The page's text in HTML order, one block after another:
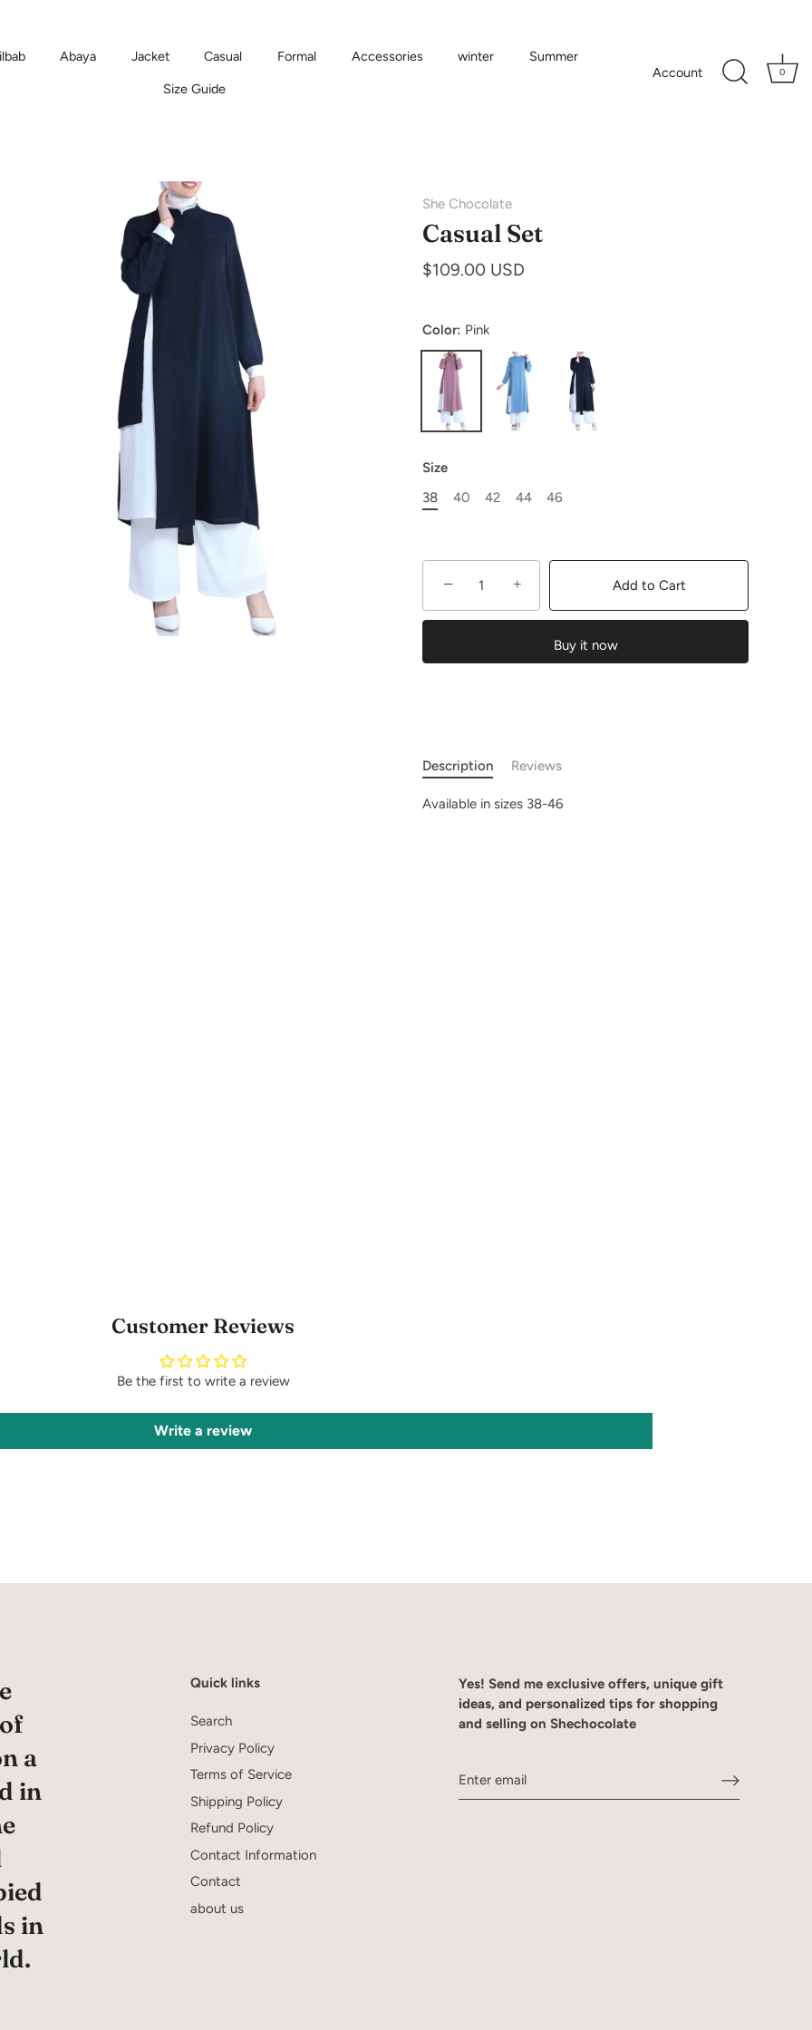
Abaya Jacket Casual Formal Accessories winter Summer
Size Guide
Account 0
She Chocolate
Casual Set
$109.00 USD
Color: Pink
Navy
Size
38
40 42 44 46
− + Add to Cart
Buy it now
Description Reviews
Available in sizes 38-46
Customer Reviews
Be the first to write a review
Write a review
a
in
in
Quick links
Search
Privacy Policy
Terms of Service
Shipping Policy
Refund Policy
Contact Information
Contact
about us
Yes! Send me exclusive offers, unique gift
ideas, and personalized tips for shopping
and selling on Shechocolate